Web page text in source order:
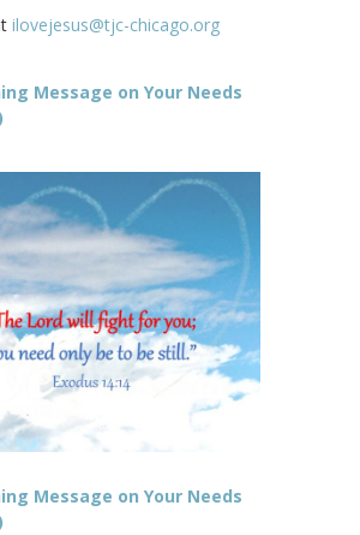
ilovejesus@tjc-chicago.org
Message on Your Needs
Message on Your Needs